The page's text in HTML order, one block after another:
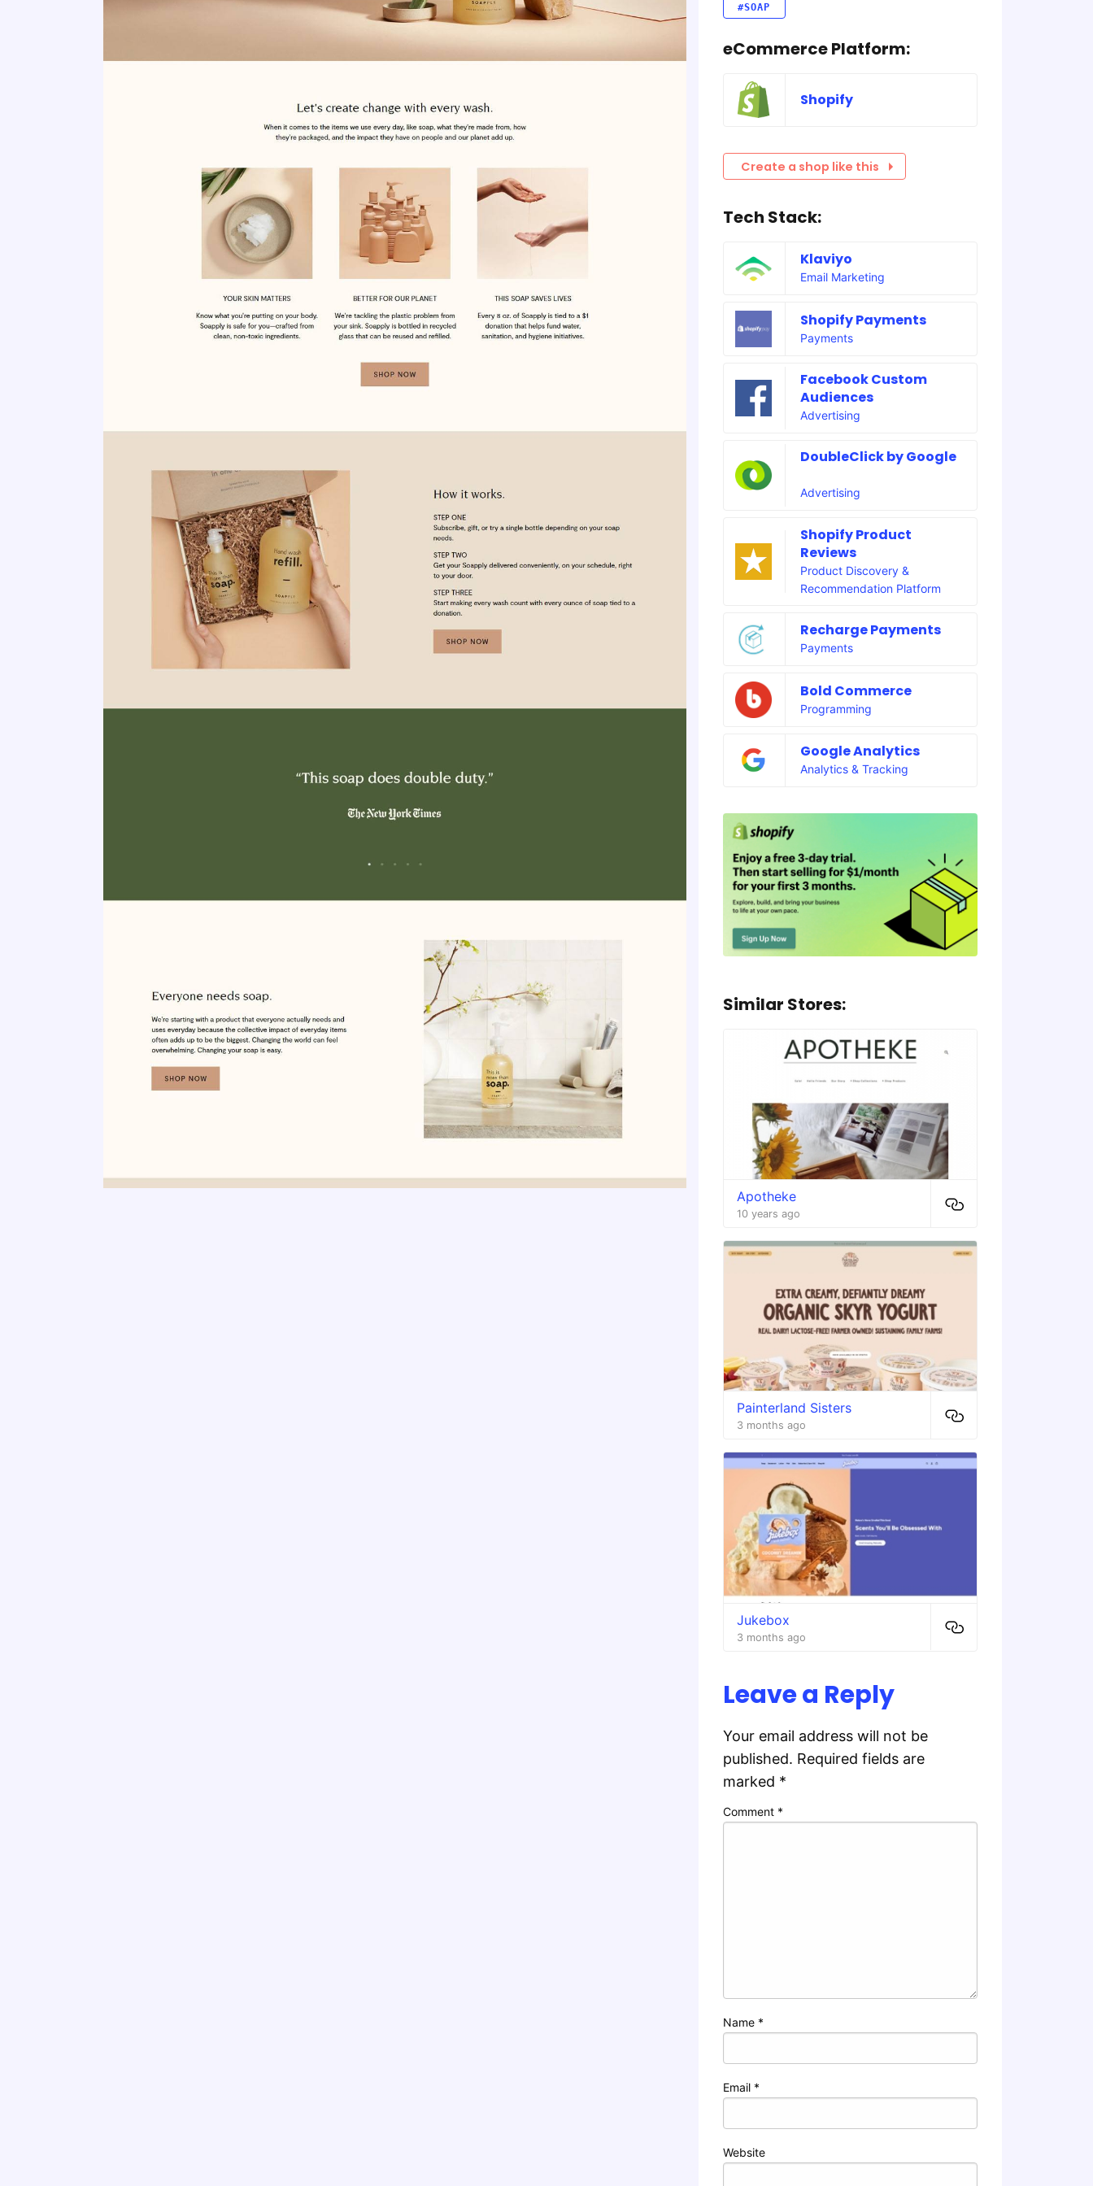
#SOAP
eCommerce Platform:
Shopify
Create a shop like this
Tech Stack:
Klaviyo
Email Marketing
Shopify Payments
Payments
Facebook Custom
Audiences
Advertising
DoubleClick by Google
Advertising
Shopify Product
Reviews
Product Discovery &
Recommendation Platform
Recharge Payments
Payments
Bold Commerce
Programming
Google Analytics
Analytics & Tracking
Similar Stores:
Apotheke
10 years ago
Painterland Sisters
3 months ago
Jukebox
3 months ago
Leave a Reply
Your email address will not be
published. Required fields are
marked *
Comment *
Name *
Email *
Website